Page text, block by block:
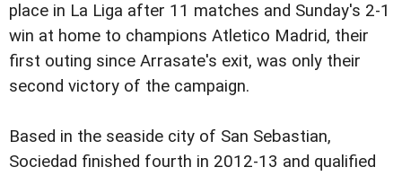
place in La Liga after 11 matches and Sunday's 2-1
win at home to champions Atletico Madrid, their
first outing since Arrasate's exit, was only their
second victory of the campaign.
Based in the seaside city of San Sebastian,
Sociedad finished fourth in 2012-13 and qualified